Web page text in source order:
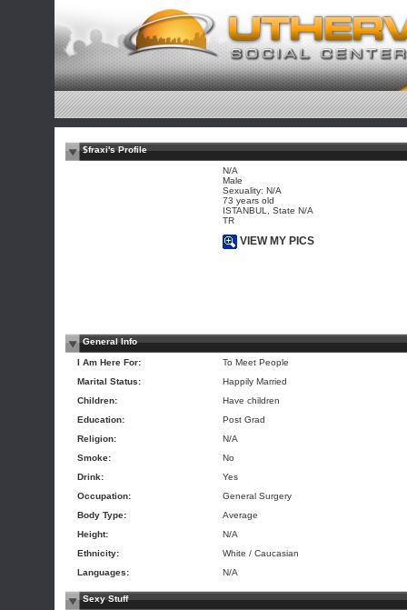
$fraxi's Profile
N/A
Male
Sexuality: N/A
73 years old
ISTANBUL, State N/A
TR
VIEW MY PICS
General Info
I Am Here For:
To Meet People
Marital Status:
Happily Married
Children:
Have children
Education:
Post Grad
Religion:
N/A
Smoke:
No
Drink:
Yes
Occupation:
General Surgery
Body Type:
Average
Height:
N/A
Ethnicity:
White / Caucasian
Languages:
N/A
Sexy Stuff